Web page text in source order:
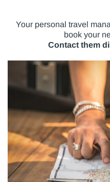
Your personal travel
book your
Contact them